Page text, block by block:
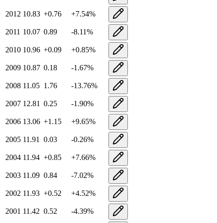
2012 10.83 +0.76 +7.54%
2011 10.07 0.89 -8.11%
2010 10.96 +0.09 +0.85%
2009 10.87 0.18 -1.67%
2008 11.05 1.76 -13.76%
2007 12.81 0.25 -1.90%
2006 13.06 +1.15 +9.65%
2005 11.91 0.03 -0.26%
2004 11.94 +0.85 +7.66%
2003 11.09 0.84 -7.02%
2002 11.93 +0.52 +4.52%
2001 11.42 0.52 -4.39%